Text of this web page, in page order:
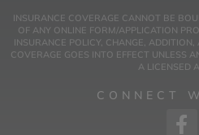
INSURANCE COVERAGE CANNOT BE
OF ANY ONLINE FORM/APPLICATION
INSURANCE POLICY, CHANGE,
COVERAGE GOES INTO EFFECT UNLESS
A LICENSED
CONNECT